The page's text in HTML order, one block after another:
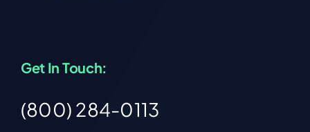
Get In Touch:
(800) 284-0113